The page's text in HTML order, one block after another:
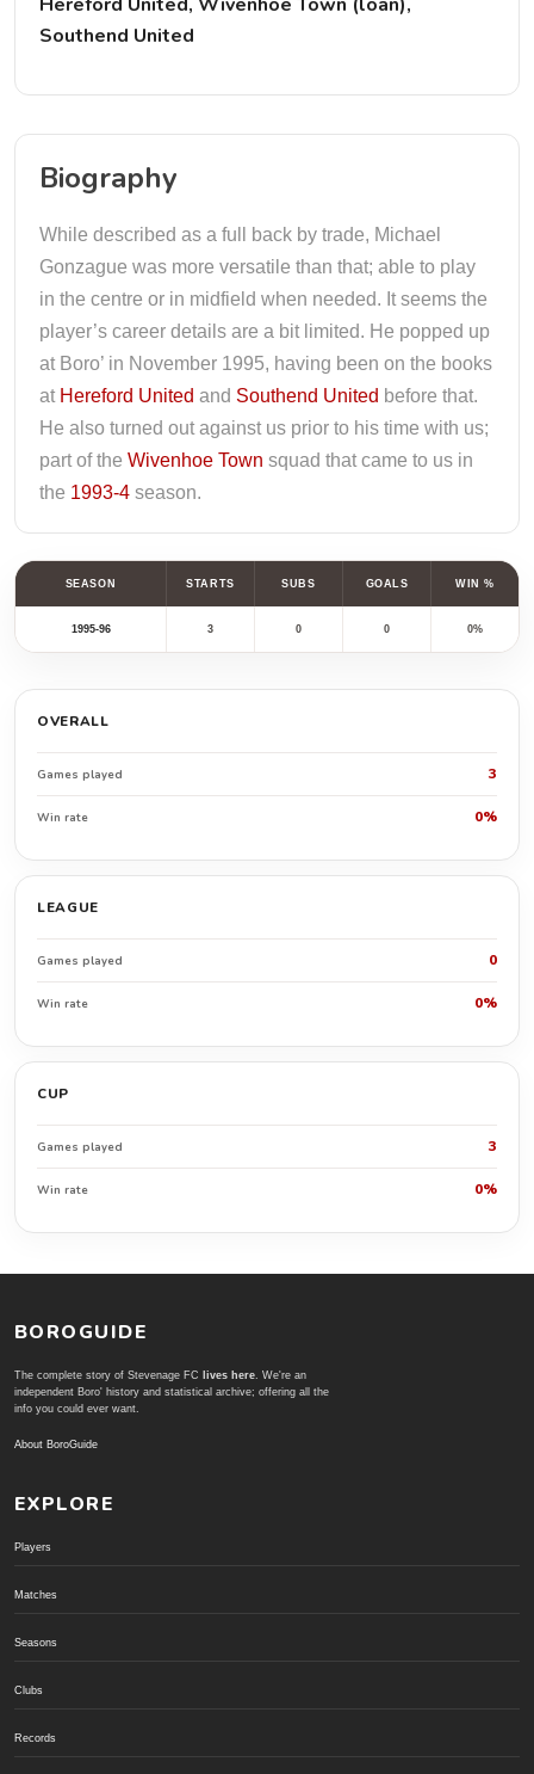
Southend United
Biography
While described as a full back by trade, Michael
Gonzague was more versatile than that; able to play
in the centre or in midfield when needed. It seems the
player’s career details are a bit limited. He popped up
at Boro’ in November 1995, having been on the books
at Hereford United and Southend United before that.
He also turned out against us prior to his time with us;
part of the Wivenhoe Town squad that came to us in
the 1993-4 season.
SEASON STARTS SUBS GOALS WIN %
1995-96 3 0 0 0%
OVERALL
Games played 3
Win rate 0%
LEAGUE
Games played 0
Win rate 0%
CUP
Games played 3
Win rate 0%
BOROGUIDE
The complete story of Stevenage FC lives here. We're an
independent Boro' history and statistical archive; offering all the
info you could ever want.
About BoroGuide
EXPLORE
Players
Matches
Seasons
Clubs
Records